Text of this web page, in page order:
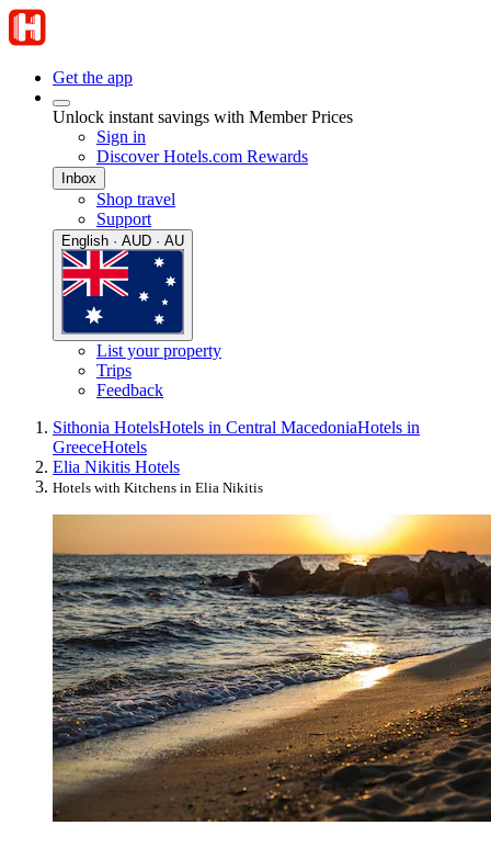
Get the app
Unlock instant savings with Member Prices
Sign in
Discover Hotels.com Rewards
Inbox
Shop travel
Support
English · AUD · AU
List your property
Trips
Feedback
Sithonia HotelsHotels in Central MacedoniaHotels in
GreeceHotels
Elia Nikitis Hotels
Hotels with Kitchens in Elia Nikitis